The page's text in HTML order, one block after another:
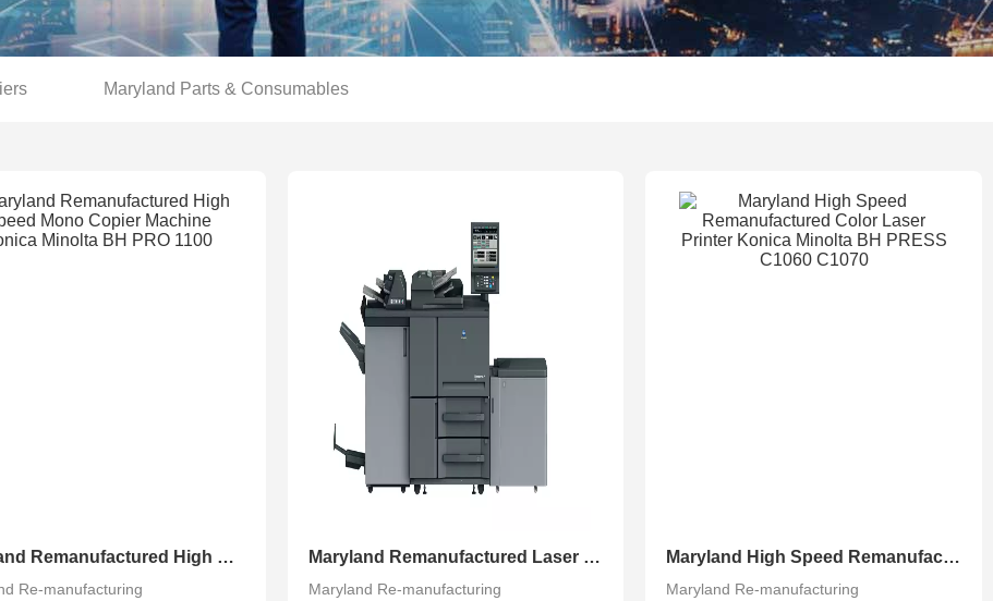
Maryland Parts & Consumables
Maryland Remanufactured High Speed Mono Copier Machine Konica Minolta BH PRO 1100
Re-manufacturing
Maryland Remanufactured Laser Black&White Photocopier Konica Minolta BH PRO 951
Maryland Re-manufacturing
Maryland High Speed Remanufactured Color Laser Printer Konica Minolta BH PRESS C1060 C1070
Maryland Re-manufacturing